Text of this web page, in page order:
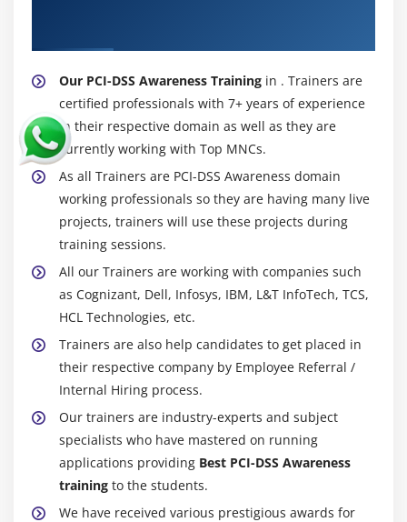
Our PCI-DSS Awareness Training in . Trainers are
certified professionals with 7+ years of experience
in their respective domain as well as they are
currently working with Top MNCs.
As all Trainers are PCI-DSS Awareness domain
working professionals so they are having many live
projects, trainers will use these projects during
training sessions.
All our Trainers are working with companies such
as Cognizant, Dell, Infosys, IBM, L&T InfoTech, TCS,
HCL Technologies, etc.
Trainers are also help candidates to get placed in
their respective company by Employee Referral /
Internal Hiring process.
Our trainers are industry-experts and subject
specialists who have mastered on running
applications providing Best PCI-DSS Awareness
training to the students.
We have received various prestigious awards for